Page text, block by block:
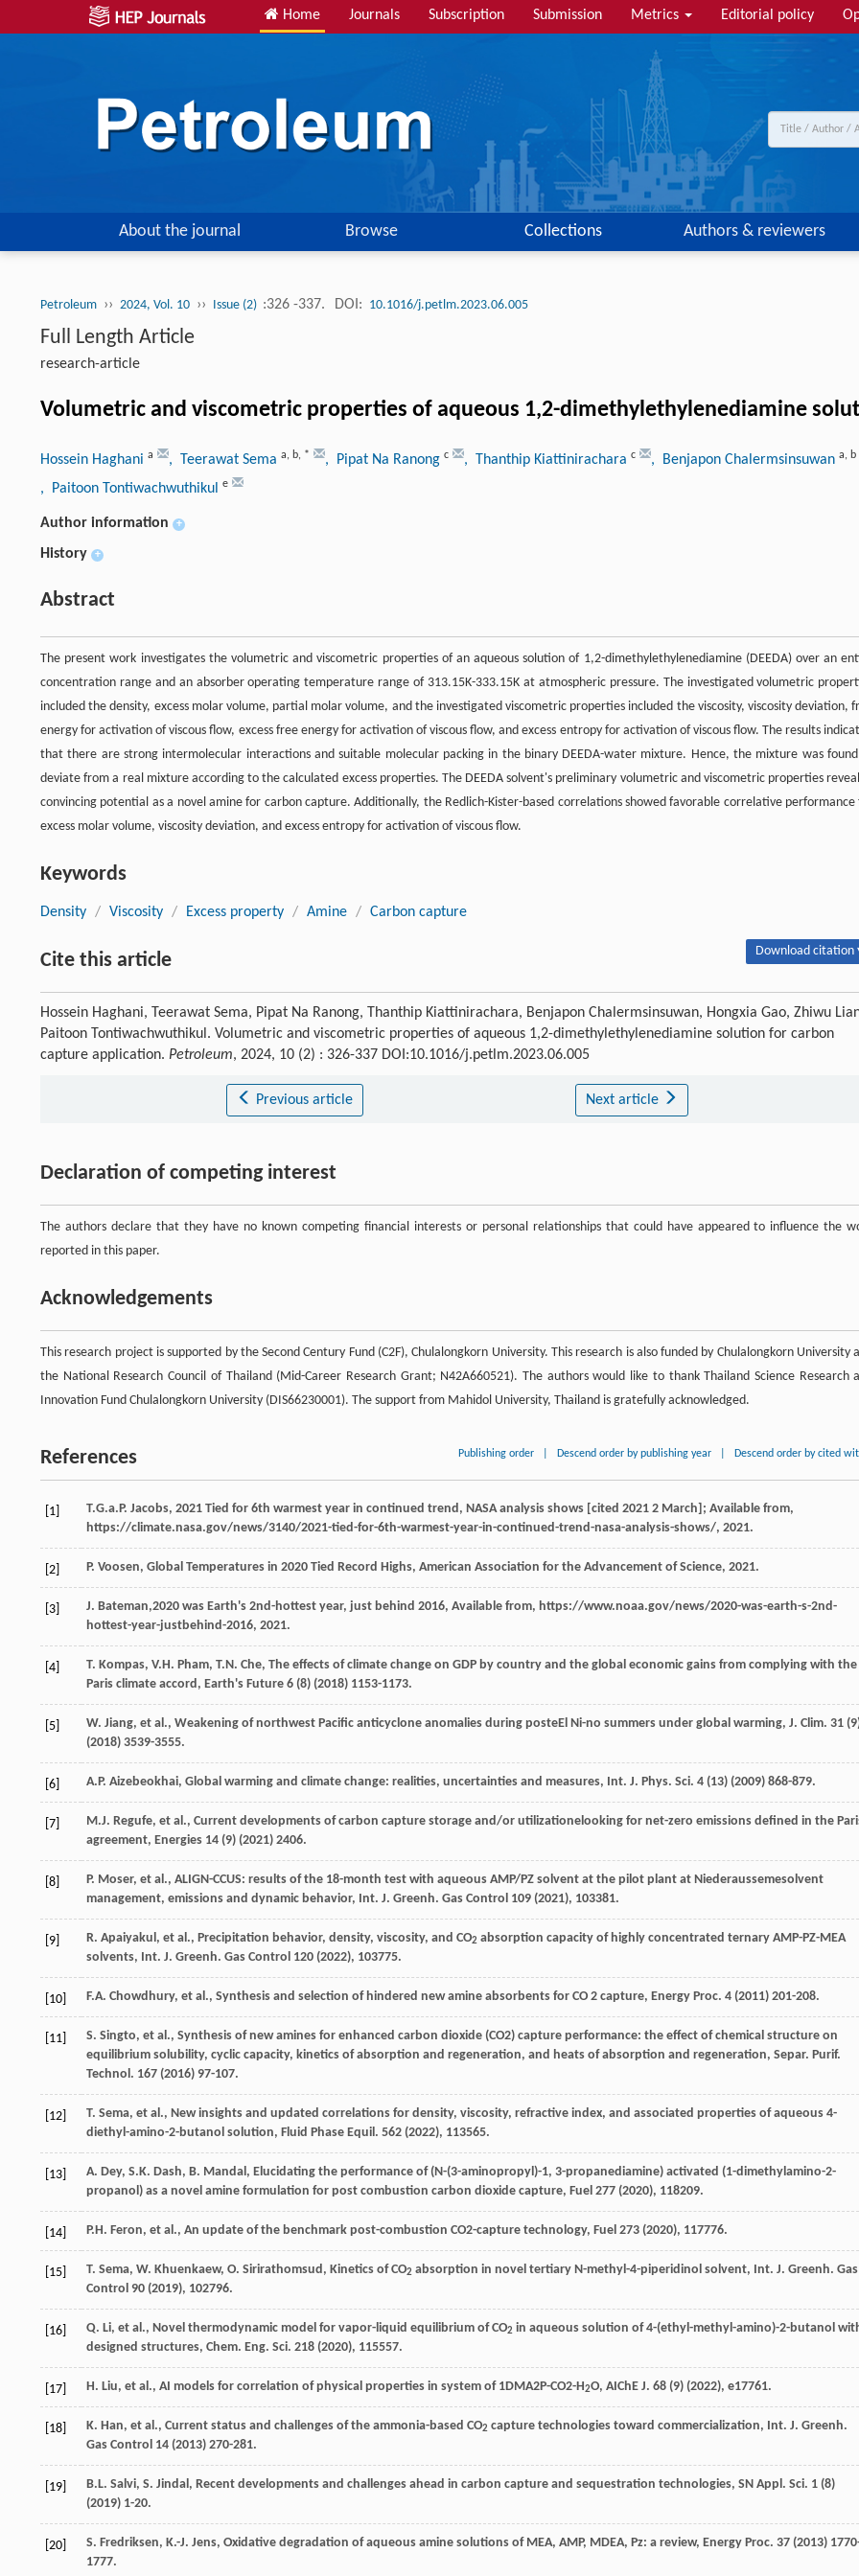
Home Journals Subscription Submission Metrics Editorial policy
About the journal Browse Collections Authors & reviewers
Petroleum ›› 2024, Vol. 10 ›› Issue (2) :326 -337. DOI: 10.1016/j.petlm.2023.06.005
Full Length Article
research-article
Volumetric and viscometric properties of aqueous 1,2-dimethylethylenediamine
Hossein Haghani a , Teerawat Sema a, b, * , Pipat Na Ranong c , Thanthip Kiattinirachara c , Benjapon Chalermsinsuwan a, b
, Paitoon Tontiwachwuthikul e
Author information +
History +
Abstract
The present work investigates the volumetric and viscometric properties of an aqueous solution of 1,2-dimethylethylenediamine (DEEDA) over an
concentration range and an absorber operating temperature range of 313.15K-333.15K at atmospheric pressure. The investigated volumetric
included the density, excess molar volume, partial molar volume, and the investigated viscometric properties included the viscosity, viscosity deviation,
energy for activation of viscous flow, excess free energy for activation of viscous flow, and excess entropy for activation of viscous flow. The results
that there are strong intermolecular interactions and suitable molecular packing in the binary DEEDA-water mixture. Hence, the mixture was
deviate from a real mixture according to the calculated excess properties. The DEEDA solvent's preliminary volumetric and viscometric properties
convincing potential as a novel amine for carbon capture. Additionally, the Redlich-Kister-based correlations showed favorable correlative performance
excess molar volume, viscosity deviation, and excess entropy for activation of viscous flow.
Keywords
Density / Viscosity / Excess property / Amine / Carbon capture
Cite this article Download citation
Hossein Haghani, Teerawat Sema, Pipat Na Ranong, Thanthip Kiattinirachara, Benjapon Chalermsinsuwan, Hongxia Gao, Zhiwu
Paitoon Tontiwachwuthikul. Volumetric and viscometric properties of aqueous 1,2-dimethylethylenediamine solution for carbon
capture application. Petroleum, 2024, 10 (2) : 326-337 DOI:10.1016/j.petlm.2023.06.005
Previous article Next article
Declaration of competing interest
The authors declare that they have no known competing financial interests or personal relationships that could have appeared to influence the
reported in this paper.
Acknowledgements
This research project is supported by the Second Century Fund (C2F), Chulalongkorn University. This research is also funded by Chulalongkorn University
the National Research Council of Thailand (Mid-Career Research Grant; N42A660521). The authors would like to thank Thailand Science Research
Innovation Fund Chulalongkorn University (DIS66230001). The support from Mahidol University, Thailand is gratefully acknowledged.
References Publishing order Descend order by publishing year Descend order by cited
[1]
T.G.a.P. Jacobs, 2021 Tied for 6th warmest year in continued trend, NASA analysis shows [cited 2021 2 March]; Available from,
https://climate.nasa.gov/news/3140/2021-tied-for-6th-warmest-year-in-continued-trend-nasa-analysis-shows/, 2021.
[2] P. Voosen, Global Temperatures in 2020 Tied Record Highs, American Association for the Advancement of Science, 2021.
[3] J. Bateman,2020 was Earth's 2nd-hottest year, just behind 2016, Available from, https://www.noaa.gov/news/2020-was-earth-s-2nd-
hottest-year-justbehind-2016, 2021.
[4] T. Kompas, V.H. Pham, T.N. Che, The effects of climate change on GDP by country and the global economic gains from complying with the
Paris climate accord , Earth's Future 6 (8) (2018) 1153-1173.
[5] W. Jiang, et al., Weakening of northwest Pacific anticyclone anomalies during posteEl Ni-no summers under global warming, J. Clim. 31
(2018) 3539-3555.
[6] A.P. Aizebeokhai, Global warming and climate change: realities, uncertainties and measures, Int. J. Phys. Sci. 4 (13) (2009) 868-879.
[7] M.J. Regufe, et al., Current developments of carbon capture storage and/or utilizationelooking for net-zero emissions defined in the
agreement, Energies 14 (9) (2021) 2406.
[8] P. Moser, et al., ALIGN-CCUS: results of the 18-month test with aqueous AMP/PZ solvent at the pilot plant at Niederaussemesolvent
management, emissions and dynamic behavior, Int. J. Greenh. Gas Control 109 (2021), 103381.
[9] R. Apaiyakul , et al., Precipitation behavior, density, viscosity, and CO2 absorption capacity of highly concentrated ternary AMP-PZ-MEA
solvents, Int. J. Greenh. Gas Control 120 (2022), 103775.
[10] F.A. Chowdhury, et al., Synthesis and selection of hindered new amine absorbents for CO 2 capture, Energy Proc. 4 (2011) 201-208.
[11] S. Singto, et al., Synthesis of new amines for enhanced carbon dioxide (CO2) capture performance: the effect of chemical structure on
equilibrium solubility, cyclic capacity, kinetics of absorption and regeneration, and heats of absorption and regeneration, Separ. Purif.
Technol . 167 (2016) 97-107.
[12] T. Sema, et al., New insights and updated correlations for density, viscosity, refractive index, and associated properties of aqueous 4-
diethyl-amino-2-butanol solution, Fluid Phase Equil . 562 (2022), 113565.
[13] A. Dey, S.K. Dash, B. Mandal , Elucidating the performance of (N-(3-aminopropyl)-1, 3-propanediamine) activated (1-dimethylamino-2-
propanol) as a novel amine formulation for post combustion carbon dioxide capture, Fuel 277 (2020), 118209.
[14] P.H. Feron, et al., An update of the benchmark post-combustion CO2-capture technology, Fuel 273 (2020), 117776.
[15] T. Sema, W. Khuenkaew, O. Sirirathomsud , Kinetics of CO2 absorption in novel tertiary N-methyl-4-piperidinol solvent, Int. J. Greenh. Gas
Control 90 (2019), 102796.
[16] Q. Li, et al., Novel thermodynamic model for vapor-liquid equilibrium of CO2 in aqueous solution of 4-(ethyl-methyl-amino)-2-butanol
designed structures, Chem. Eng. Sci. 218 (2020), 115557.
[17] H. Liu, et al., AI models for correlation of physical properties in system of 1DMA2P-CO2-H2O, AIChE J. 68 (9) (2022), e17761.
[18] K. Han, et al., Current status and challenges of the ammonia-based CO2 capture technologies toward commercialization, Int. J. Greenh.
Gas Control 14 (2013) 270-281.
[19] B.L. Salvi, S. Jindal , Recent developments and challenges ahead in carbon capture and sequestration technologies, SN Appl. Sci. 1 (8)
(2019) 1-20.
[20] S. Fredriksen, K.-J. Jens, Oxidative degradation of aqueous amine solutions of MEA, AMP, MDEA, Pz: a review, Energy Proc. 37 (2013)
1777.